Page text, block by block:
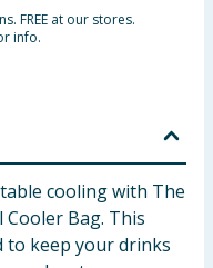
FREE at our stores.
info.
cooling with The
Bag. This
to keep your drinks